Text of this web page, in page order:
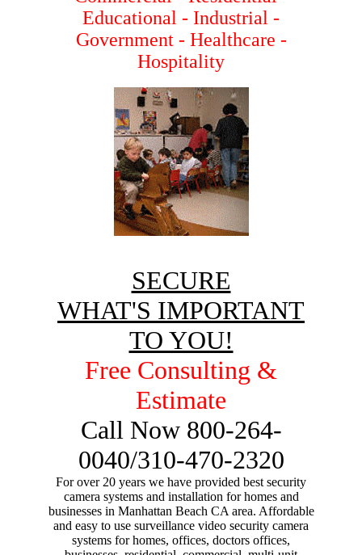
Educational - Industrial -
Government - Healthcare -
Hospitality
SECURE
WHAT'S IMPORTANT
TO YOU!
Free Consulting &
Estimate
Call Now 800-264-
0040/310-470-2320
For over 20 years we have provided best security
camera systems and installation for homes and
businesses in Manhattan Beach CA area. Affordable
and easy to use surveillance video security camera
systems for homes, offices, doctors offices,